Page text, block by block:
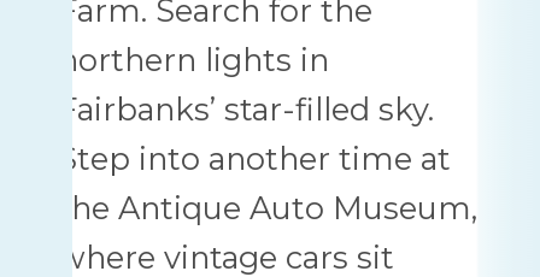
Farm. Search for the
northern lights in
Fairbanks’ star-filled sky.
Step into another time at
the Antique Auto Museum,
where vintage cars sit